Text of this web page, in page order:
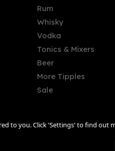
Nikka Coffey
£42.86
Rum
Whisky
Vodka
Tonics & Mixers
Beer
More Tipples
Sale
to you. Click 'Settings' to find out